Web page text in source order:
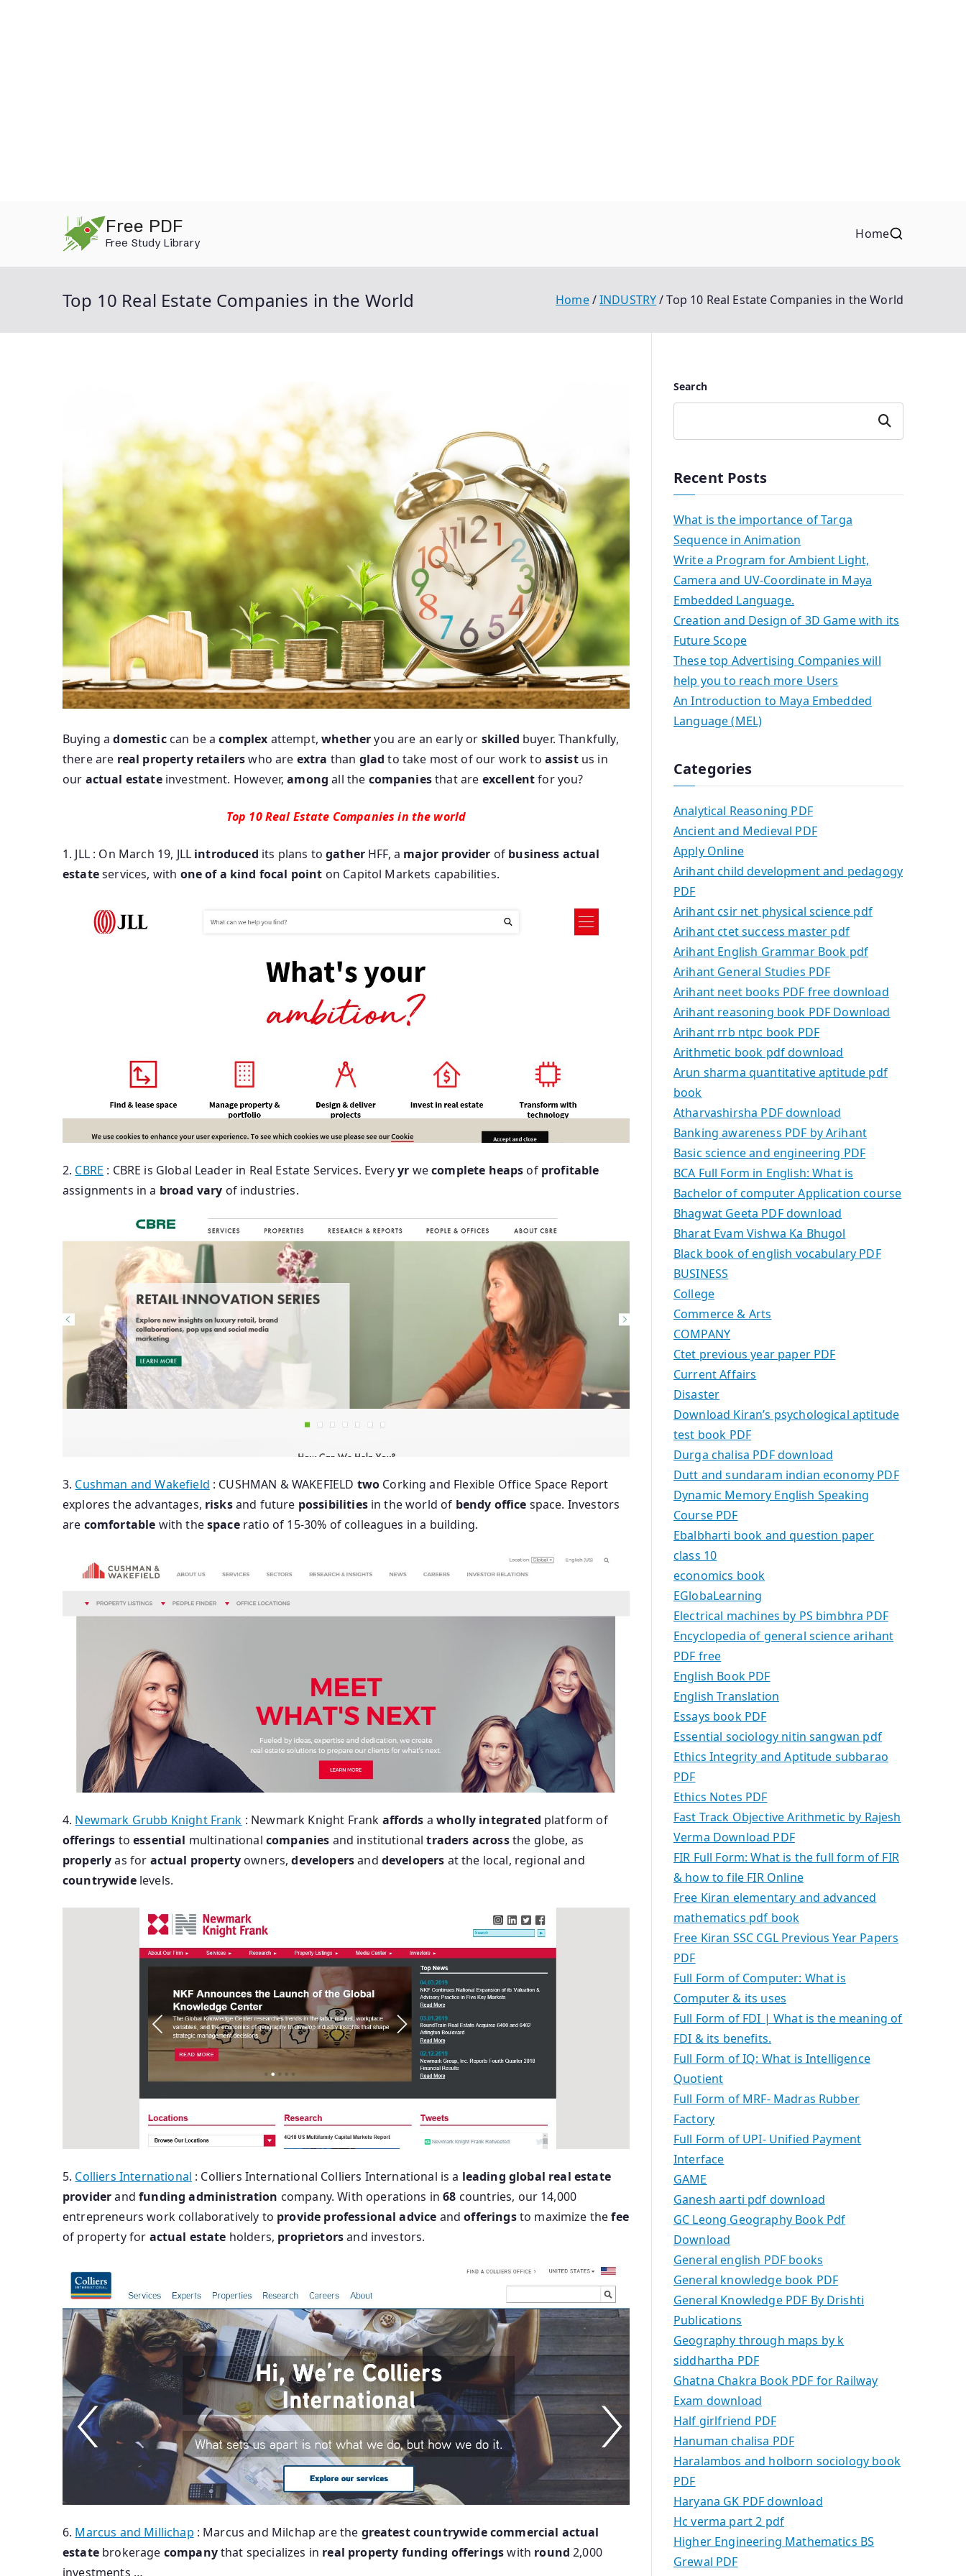
Free PDF
Free Study Library
Home
Top 10 Real Estate Companies in the World Home INDUSTRY Top 10 Real Estate Companies in the World
Buying adomestic can be acomplex attempt,whetheryou are an early or skilled buyer. Thankfully,
there are real property retailerswho are extra than glad to take most of our work to assist us in
our actual estateinvestment. However,among all the companiesthat are excellentfor you?
Top 10 Real Estate Companies in the world
1. JLL : On March 19, JLL introduced its plans togather HFF, a major provider of business actual
estateservices, with one of a kind focal point on Capitol Markets capabilities.
2. CBRE : CBRE is Global Leader in Real Estate Services. Everyyr wecomplete heaps of profitable
assignments in a broad vary of industries.
3. Cushman and Wakefield : CUSHMAN & WAKEFIELD two Corking and Flexible Office Space Report
explores the advantages, risksand future possibilities in the world of bendy office space. Investors
are comfortable with thespaceratio of 15-30% of colleagues in a building.
4. Newmark Grubb Knight Frank : Newmark Knight Frank affords awholly integrated platform of
offerings toessential multinational companies and institutionaltraders acrossthe globe, as
properlyas for actual property owners,developersand developers at the local, regional and
countrywidelevels.
5. Colliers International : Colliers International Colliers International is a leading global real estate
providerandfundingadministration company. With operations in68 countries, our 14,000
entrepreneurs work collaboratively to provide professional advice andofferingsto maximize thefee
of property for actual estate holders, proprietorsand investors.
6. Marcus and Millichap : Marcus and Milchap are the greatestcountrywidecommercial actual
estatebrokerage companythat specializes in real property funding offeringswith round2,000
investments …
Search
Search
Recent Posts
What is the importance of Targa
Sequence in Animation
Write a Program for Ambient Light,
Camera and UV-Coordinate in Maya
Embedded Language.
Creation and Design of 3D Game with its
Future Scope
These top Advertising Companies will
help you to reach more Users
An Introduction to Maya Embedded
Language (MEL)
Categories
Analytical Reasoning PDF
Ancient and Medieval PDF
Apply Online
Arihant child development and pedagogy
PDF
Arihant csir net physical science pdf
Arihant ctet success master pdf
Arihant English Grammar Book pdf
Arihant General Studies PDF
Arihant neet books PDF free download
Arihant reasoning book PDF Download
Arihant rrb ntpc book PDF
Arithmetic book pdf download
Arun sharma quantitative aptitude pdf
book
Atharvashirsha PDF download
Banking awareness PDF by Arihant
Basic science and engineering PDF
BCA Full Form in English: What is
Bachelor of computer Application course
Bhagwat Geeta PDF download
Bharat Evam Vishwa Ka Bhugol
Black book of english vocabulary PDF
BUSINESS
College
Commerce & Arts
COMPANY
Ctet previous year paper PDF
Current Affairs
Disaster
Download Kiran’s psychological aptitude
test book PDF
Durga chalisa PDF download
Dutt and sundaram indian economy PDF
Dynamic Memory English Speaking
Course PDF
Ebalbharti book and question paper
class 10
economics book
EGlobaLearning
Electrical machines by PS bimbhra PDF
Encyclopedia of general science arihant
PDF free
English Book PDF
English Translation
Essays book PDF
Essential sociology nitin sangwan pdf
Ethics Integrity and Aptitude subbarao
PDF
Ethics Notes PDF
Fast Track Objective Arithmetic by Rajesh
Verma Download PDF
FIR Full Form: What is the full form of FIR
& how to file FIR Online
Free Kiran elementary and advanced
mathematics pdf book
Free Kiran SSC CGL Previous Year Papers
PDF
Full Form of Computer: What is
Computer & its uses
Full Form of FDI | What is the meaning of
FDI & its benefits.
Full Form of IQ: What is Intelligence
Quotient
Full Form of MRF- Madras Rubber
Factory
Full Form of UPI- Unified Payment
Interface
GAME
Ganesh aarti pdf download
GC Leong Geography Book Pdf
Download
General english PDF books
General knowledge book PDF
General Knowledge PDF By Drishti
Publications
Geography through maps by k
siddhartha PDF
Ghatna Chakra Book PDF for Railway
Exam download
Half girlfriend PDF
Hanuman chalisa PDF
Haralambos and holborn sociology book
PDF
Haryana GK PDF download
Hc verma part 2 pdf
Higher Engineering Mathematics BS
Grewal PDF